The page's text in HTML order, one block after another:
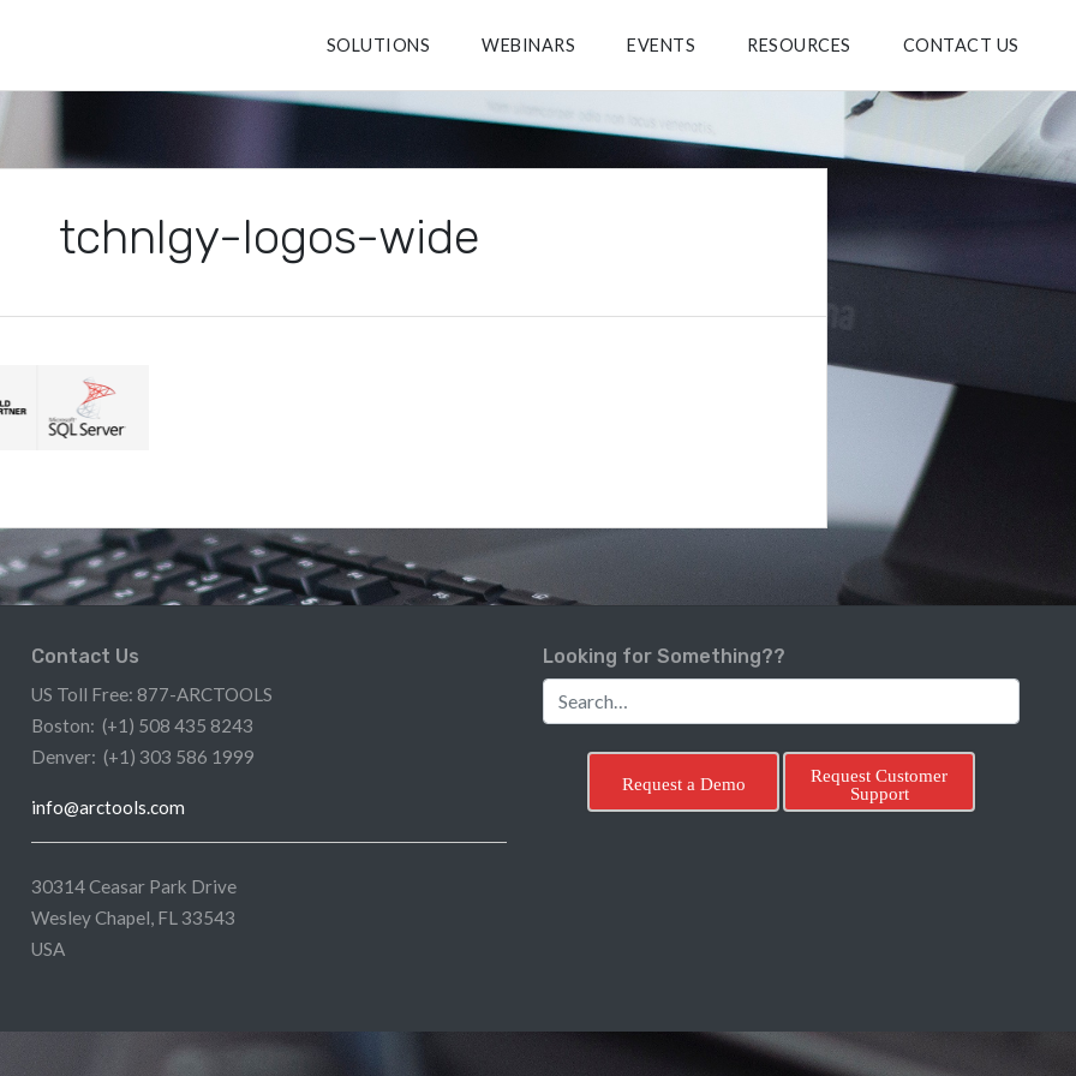
SOLUTIONS WEBINARS EVENTS RESOURCES CONTACT US
tchnlgy-logos-wide
Contact Us
US Toll Free: 877-ARCTOOLS
Boston: (+1) 508 435 8243
Denver: (+1) 303 586 1999
info@arctools.com
30314 Ceasar Park Drive
Wesley Chapel, FL 33543
USA
Looking for Something??
Request a Demo
Request Customer
Support